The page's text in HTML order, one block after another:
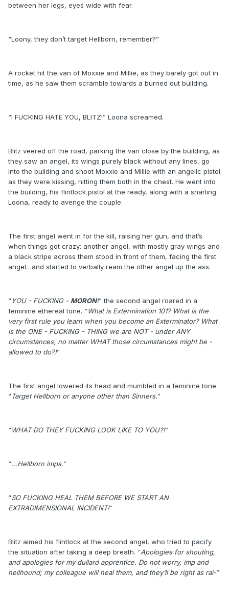
between her legs, eyes wide with fear.
“Loony, they don’t target Hellborn, remember?”
A rocket hit the van of Moxxie and Millie, as they barely got out in
time, as he saw them scramble towards a burned out building.
“I FUCKING HATE YOU, BLITZ!” Loona screamed.
Blitz veered off the road, parking the van close by the building, as
they saw an angel, its wings purely black without any lines, go
into the building and shoot Moxxie and Millie with an angelic pistol
as they were kissing, hitting them both in the chest. He went into
the building, his flintlock pistol at the ready, along with a snarling
Loona, ready to avenge the couple.
The first angel went in for the kill, raising her gun, and that’s
when things got crazy: another angel, with mostly gray wings and
a black stripe across them stood in front of them, facing the first
angel…and started to verbally ream the other angel up the ass.
“YOU - FUCKING - MORON!” the second angel roared in a
feminine ethereal tone. “What is Extermination 101? What is the
very first rule you learn when you become an Exterminator? What
is the ONE - FUCKING - THING we are NOT - under ANY
circumstances, no matter WHAT those circumstances might be -
allowed to do?!”
The first angel lowered its head and mumbled in a feminine tone.
“Target Hellborn or anyone other than Sinners.”
“WHAT DO THEY FUCKING LOOK LIKE TO YOU?!”
“...Hellborn imps.”
“SO FUCKING HEAL THEM BEFORE WE START AN
EXTRADIMENSIONAL INCIDENT!”
Blitz aimed his flintlock at the second angel, who tried to pacify
the situation after taking a deep breath. “Apologies for shouting,
and apologies for my dullard apprentice. Do not worry, imp and
hellhound; my colleague will heal them, and they’ll be right as rai-”